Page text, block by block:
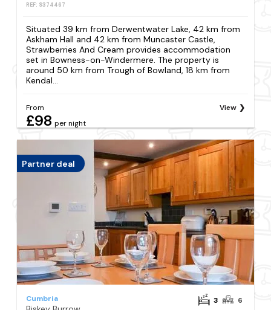
REF: S374467
Situated 39 km from Derwentwater Lake, 42 km from
Askham Hall and 42 km from Muncaster Castle,
Strawberries And Cream provides accommodation
set in Bowness-on-Windermere. The property is
around 50 km from Trough of Bowland, 18 km from
Kendal...
From
£98 per night
View
Partner deal
Cumbria 3 6